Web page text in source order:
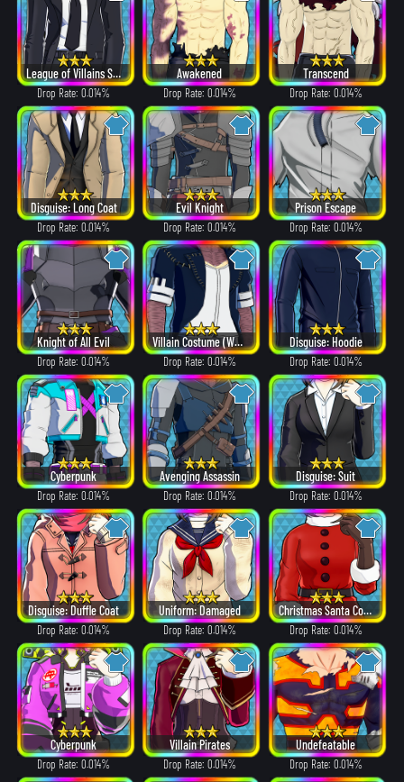
League of Villains Suit
Drop Rate: 0.014%
Awakened
Drop Rate: 0.014%
Transcend
Drop Rate: 0.014%
Disguise: Long Coat
Drop Rate: 0.014%
Evil Knight
Drop Rate: 0.014%
Prison Escape
Drop Rate: 0.014%
Knight of All Evil
Drop Rate: 0.014%
Villain Costume (White Hair ver.)
Drop Rate: 0.014%
Disguise: Hoodie
Drop Rate: 0.014%
Cyberpunk
Drop Rate: 0.014%
Avenging Assassin
Drop Rate: 0.014%
Disguise: Suit
Drop Rate: 0.014%
Disguise: Duffle Coat
Drop Rate: 0.014%
Uniform: Damaged
Drop Rate: 0.014%
Christmas Santa Costume
Drop Rate: 0.014%
Cyberpunk
Drop Rate: 0.014%
Villain Pirates
Drop Rate: 0.014%
Undefeatable
Drop Rate: 0.014%